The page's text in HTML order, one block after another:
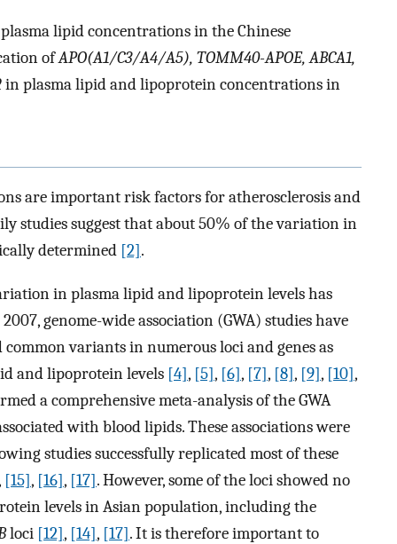
lipid concentrations in the Chinese
ofAPO(A1/C3/A4/A5), TOMM40-APOE, ABCA1,
in plasma lipid and lipoprotein concentrations in
are important risk factors for atherosclerosis and
studies suggest that about 50% of the variation in
determined [2].
in plasma lipid and lipoprotein levels has
2007, genome-wide association (GWA) studies have
variants in numerous loci and genes as
and lipoprotein levels [4], [5], [6], [7], [8], [9], [10],
a comprehensive meta-analysis of the GWA
with blood lipids. These associations were
studies successfully replicated most of these
[15], [16], [17]. However, some of the loci showed no
levels in Asian population, including the
loci [12], [14], [17]. It is therefore important to